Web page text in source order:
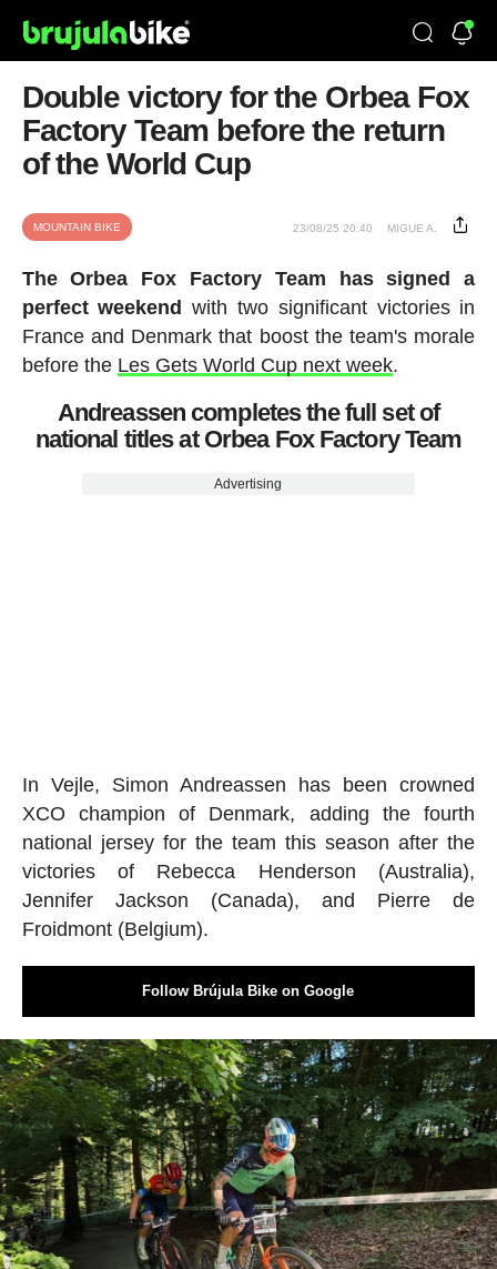
Double victory for the Orbea Fox
Factory Team before the return
of the World Cup
MOUNTAIN BIKE 23/08/25 20:40 MIGUE A.
The Orbea Fox Factory Team has signed a
perfect weekend with two significant victories in
France and Denmark that boost the team's morale
before the Les Gets World Cup next week.
Andreassen completes the full set of
national titles at Orbea Fox Factory Team
Advertising
In Vejle, Simon Andreassen has been crowned
XCO champion of Denmark, adding the fourth
national jersey for the team this season after the
victories of Rebecca Henderson (Australia),
Jennifer Jackson (Canada), and Pierre de
Froidmont (Belgium).
Follow Brújula Bike on Google